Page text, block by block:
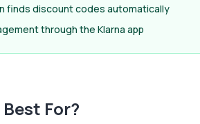
finds discount codes automatically
through the Klarna app
Best For?